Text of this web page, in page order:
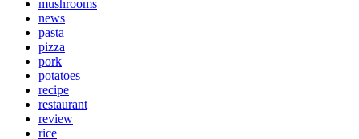
mushrooms
news
pasta
pizza
pork
potatoes
recipe
restaurant
review
rice